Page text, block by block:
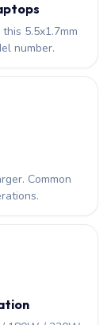
5.5x1.7mm
number.
Common